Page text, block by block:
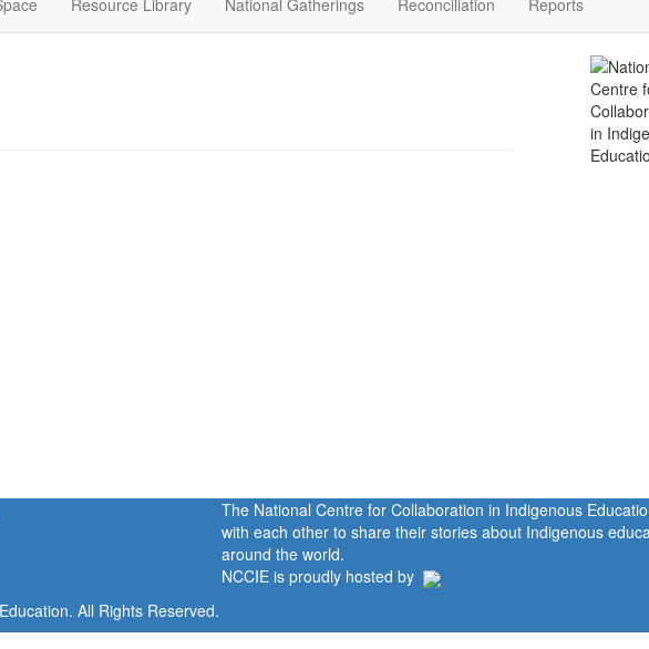
The National Centre for Collaboration in Indigenous
with each other to share their stories about Indigenous
around the world.
NCCIE is proudly hosted by
All Rights Reserved.